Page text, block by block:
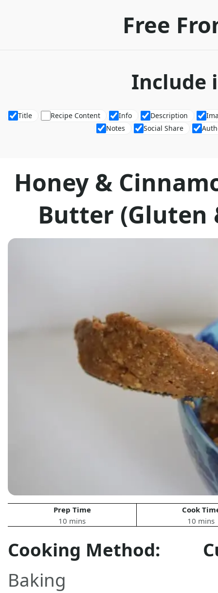
Free
Include
Title Recipe Content Info Description
Notes
Social Share
Honey &
Butter (Gluten
Prep Time
10 mins
Cook
10 mins
Cooking Method:
Baking